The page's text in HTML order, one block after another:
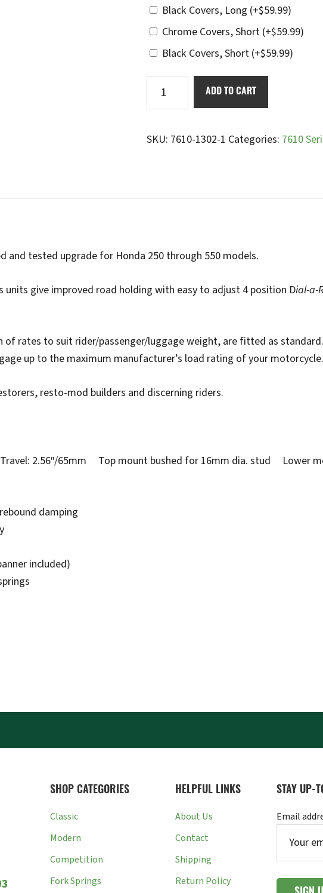
Black Covers, Long (+$59.99)
Chrome Covers, Short (+$59.99)
Black Covers, Short (+$59.99)
7610-
Dial-
ADD TO CART
SKU: 7610-1302-1 Categories: 7610
and tested upgrade for Honda 250 through 550 models.
units give improved road holding with easy to adjust 4 position Dial-a-
of rates to suit rider/passenger/luggage weight, are fitted as
up to the maximum manufacturer’s load rating of your motorcycle.
resto-mod builders and discerning riders.
2.56″/65mm Top mount bushed for 16mm dia. stud Lower
damping
included)
SHOP CATEGORIES
Classic
Modern
Competition
Fork Springs
HELPFUL LINKS
About Us
Contact
Shipping
Return Policy
STAY UP-
Email